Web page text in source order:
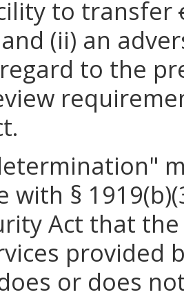
to transfer
(ii) an
to the
with §
Act that
provided
or does